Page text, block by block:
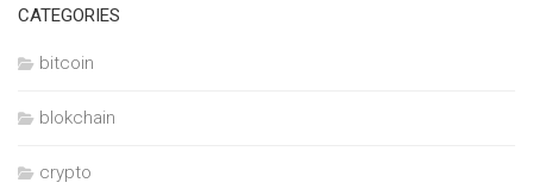
CATEGORIES
bitcoin
blokchain
crypto